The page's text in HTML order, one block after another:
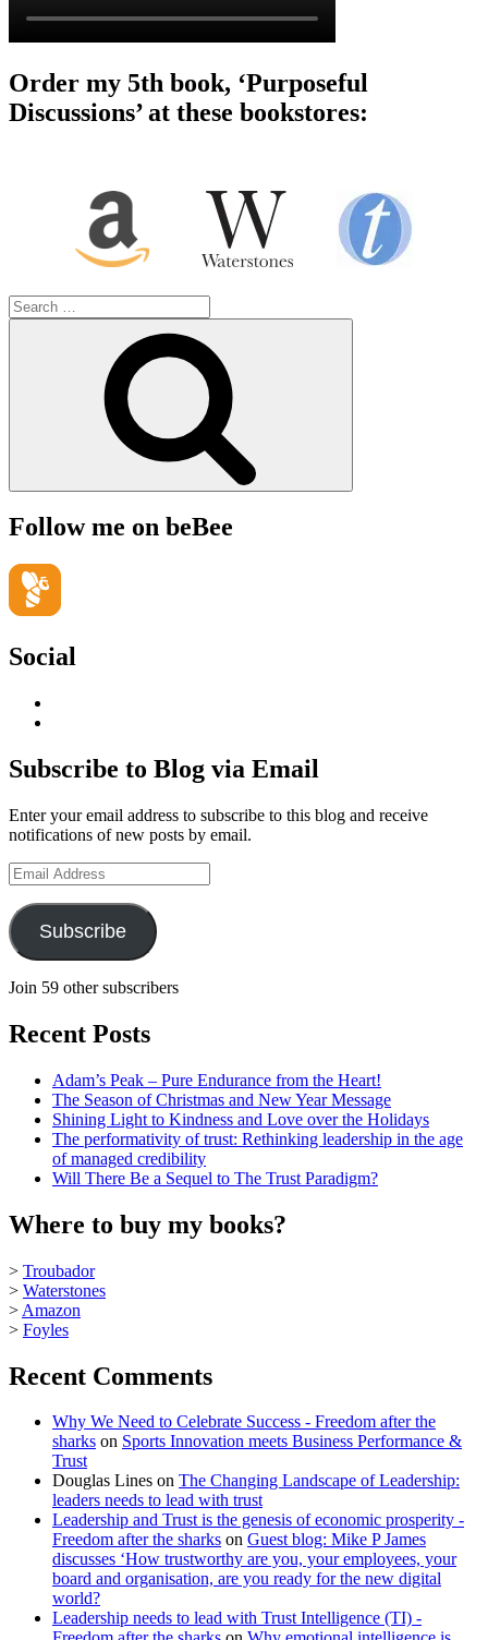
Order my 5th book, ‘Purposeful
Discussions’ at these bookstores:
Search
for:
Follow me on beBee
Social
LinkedIn
Hudson-
Searle’s
on
YouTube
Subscribe to Blog via Email
Enter your email address to subscribe to this blog and receive
notifications of new posts by email.
Email
Address
Subscribe
Join 59 other subscribers
Recent Posts
Adam’s Peak – Pure Endurance from the Heart!
The Season of Christmas and New Year Message
Shining Light to Kindness and Love over the Holidays
The performativity of trust: Rethinking leadership in the age
of managed credibility
Will There Be a Sequel to The Trust Paradigm?
Where to buy my books?
> Troubador
> Waterstones
> Amazon
> Foyles
Recent Comments
Why We Need to Celebrate Success - Freedom after the
sharks on Sports Innovation meets Business Performance &
Trust
Douglas Lines on The Changing Landscape of Leadership:
leaders needs to lead with trust
Leadership and Trust is the genesis of economic prosperity -
Freedom after the sharks on Guest blog: Mike P James
discusses ‘How trustworthy are you, your employees, your
board and organisation, are you ready for the new digital
world?
Leadership needs to lead with Trust Intelligence (TI) -